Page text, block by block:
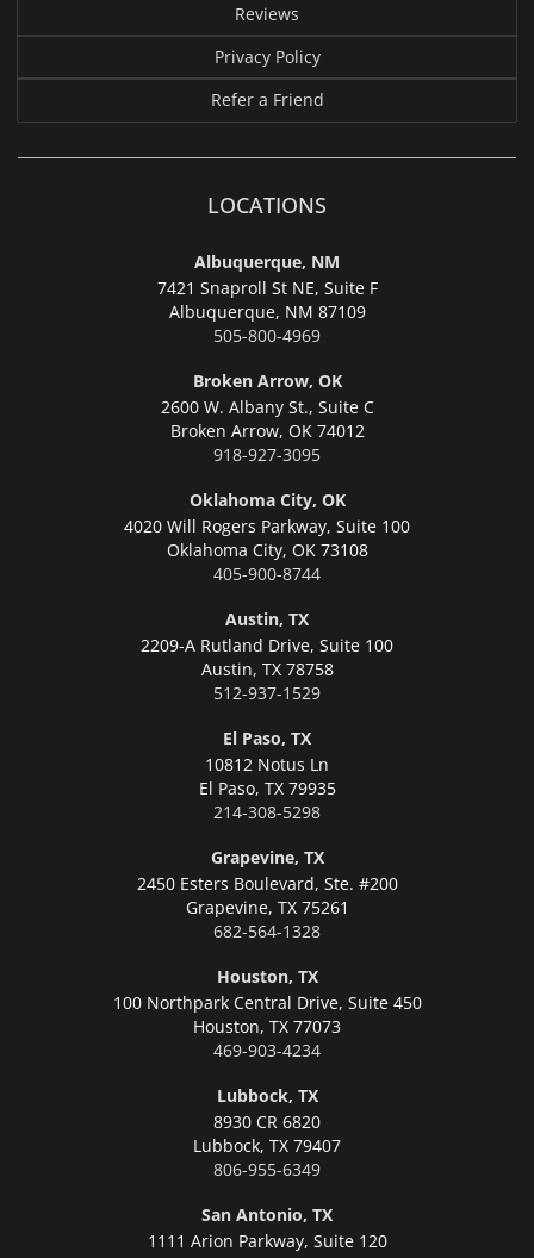
Reviews
Privacy Policy
Refer a Friend
LOCATIONS
Albuquerque, NM
7421 Snaproll St NE, Suite F
Albuquerque, NM 87109
505-800-4969
Broken Arrow, OK
2600 W. Albany St., Suite C
Broken Arrow, OK 74012
918-927-3095
Oklahoma City, OK
4020 Will Rogers Parkway, Suite 100
Oklahoma City, OK 73108
405-900-8744
Austin, TX
2209-A Rutland Drive, Suite 100
Austin, TX 78758
512-937-1529
El Paso, TX
10812 Notus Ln
El Paso, TX 79935
214-308-5298
Grapevine, TX
2450 Esters Boulevard, Ste. #200
Grapevine, TX 75261
682-564-1328
Houston, TX
100 Northpark Central Drive, Suite 450
Houston, TX 77073
469-903-4234
Lubbock, TX
8930 CR 6820
Lubbock, TX 79407
806-955-6349
San Antonio, TX
1111 Arion Parkway, Suite 120